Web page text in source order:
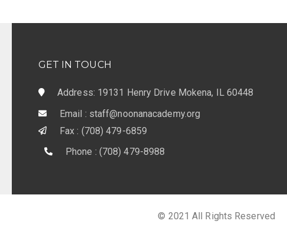
GET IN TOUCH
Address: 19131 Henry Drive Mokena, IL 60448
Email : staff@noonanacademy.org
Fax : (708) 479-6859
Phone : (708) 479-8988
© 2021 All Rights Reserved